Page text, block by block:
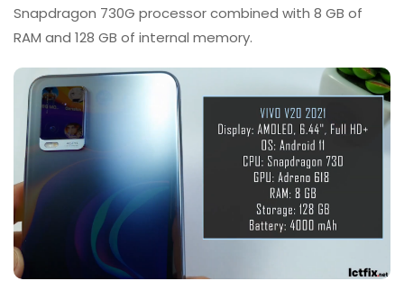
Snapdragon 730G processor combined with 8 GB of
RAM and 128 GB of internal memory.